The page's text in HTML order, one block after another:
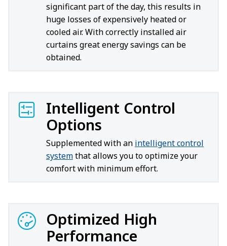
significant part of the day, this results in
huge losses of expensively heated or
cooled air. With correctly installed air
curtains great energy savings can be
obtained.
Intelligent Control
Options
Supplemented with an intelligent control
systemthat allows you to optimize your
comfort with minimum effort.
Optimized High
Performance